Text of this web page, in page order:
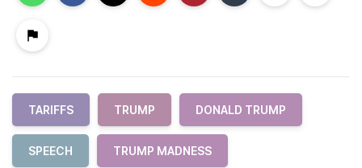
TARIFFS TRUMP DONALD TRUMP
SPEECH TRUMP MADNESS